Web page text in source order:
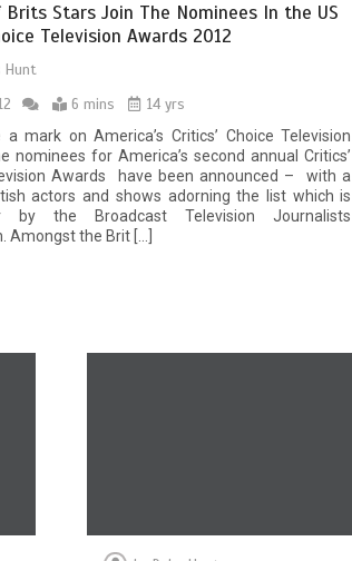
Brits Stars Join The Nominees In the US
Television Awards 2012
Hunt
6 mins
14 yrs
a mark on America’s Critics’ Choice Television
nominees for America’s second annual Critics’
Awards have been announced – with a
actors and shows adorning the list which is
the Broadcast Television Journalists
Amongst the Brit […]